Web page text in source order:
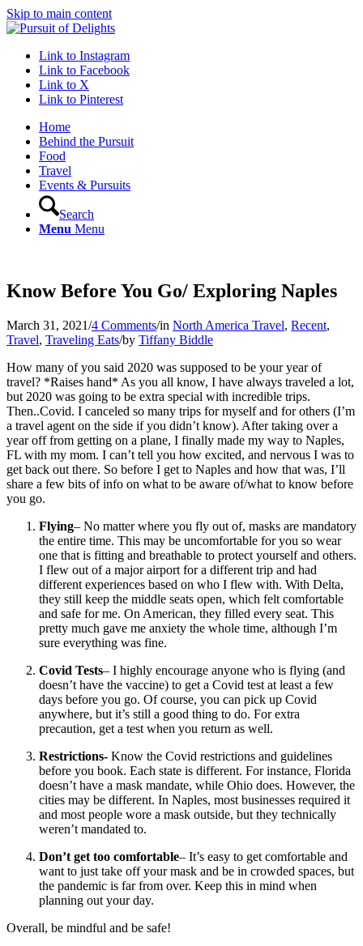
Skip to main content
Link to Instagram
Link to Facebook
Link to X
Link to Pinterest
Home
Behind the Pursuit
Food
Travel
Events & Pursuits
Search
Menu Menu
Know Before You Go/ Exploring Naples
March 31, 2021/4 Comments/in North America Travel, Recent,
Travel, Traveling Eats/by Tiffany Biddle
How many of you said 2020 was supposed to be your year of
travel? *Raises hand* As you all know, I have always traveled a lot,
but 2020 was going to be extra special with incredible trips.
Then..Covid. I canceled so many trips for myself and for others (I’m
a travel agent on the side if you didn’t know). After taking over a
year off from getting on a plane, I finally made my way to Naples,
FL with my mom. I can’t tell you how excited, and nervous I was to
get back out there. So before I get to Naples and how that was, I’ll
share a few bits of info on what to be aware of/what to know before
you go.
Flying– No matter where you fly out of, masks are mandatory
the entire time. This may be uncomfortable for you so wear
one that is fitting and breathable to protect yourself and others.
I flew out of a major airport for a different trip and had
different experiences based on who I flew with. With Delta,
they still keep the middle seats open, which felt comfortable
and safe for me. On American, they filled every seat. This
pretty much gave me anxiety the whole time, although I’m
sure everything was fine.
Covid Tests– I highly encourage anyone who is flying (and
doesn’t have the vaccine) to get a Covid test at least a few
days before you go. Of course, you can pick up Covid
anywhere, but it’s still a good thing to do. For extra
precaution, get a test when you return as well.
Restrictions- Know the Covid restrictions and guidelines
before you book. Each state is different. For instance, Florida
doesn’t have a mask mandate, while Ohio does. However, the
cities may be different. In Naples, most businesses required it
and most people wore a mask outside, but they technically
weren’t mandated to.
Don’t get too comfortable– It’s easy to get comfortable and
want to just take off your mask and be in crowded spaces, but
the pandemic is far from over. Keep this in mind when
planning out your day.
Overall, be mindful and be safe!